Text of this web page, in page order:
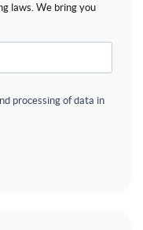
laws. We bring you
processing of data in